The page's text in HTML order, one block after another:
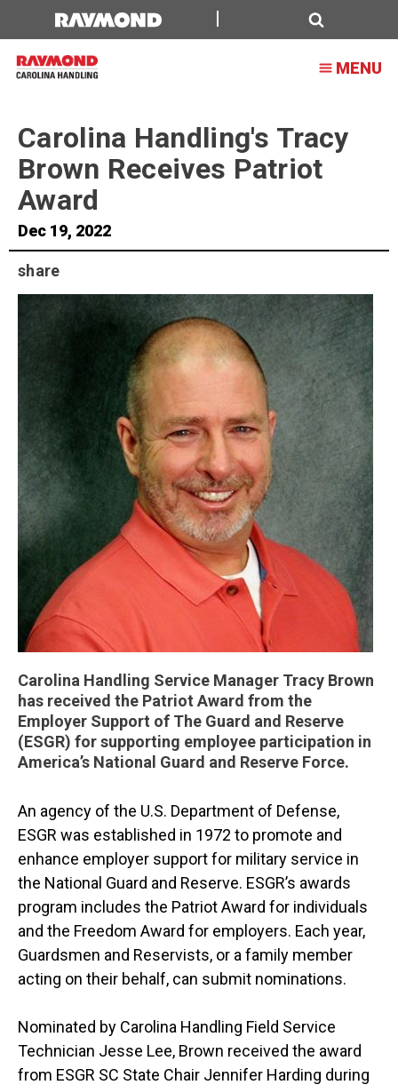
Carolina
Handling's
Tracy
Receives
Patriot
Award
MENU
Carolina Handling's Tracy
Brown Receives Patriot
Award
Dec 19, 2022
share
Carolina Handling Service Manager Tracy Brown
has received the Patriot Award from the
Employer Support of The Guard and Reserve
(ESGR) for supporting employee participation in
America’s National Guard and Reserve Force.
An agency of the U.S. Department of Defense,
ESGR was established in 1972 to promote and
enhance employer support for military service in
the National Guard and Reserve. ESGR’s awards
program includes the Patriot Award for individuals
and the Freedom Award for employers. Each year,
Guardsmen and Reservists, or a family member
acting on their behalf, can submit nominations.
Nominated by Carolina Handling Field Service
Technician Jesse Lee, Brown received the award
from ESGR SC State Chair Jennifer Harding during